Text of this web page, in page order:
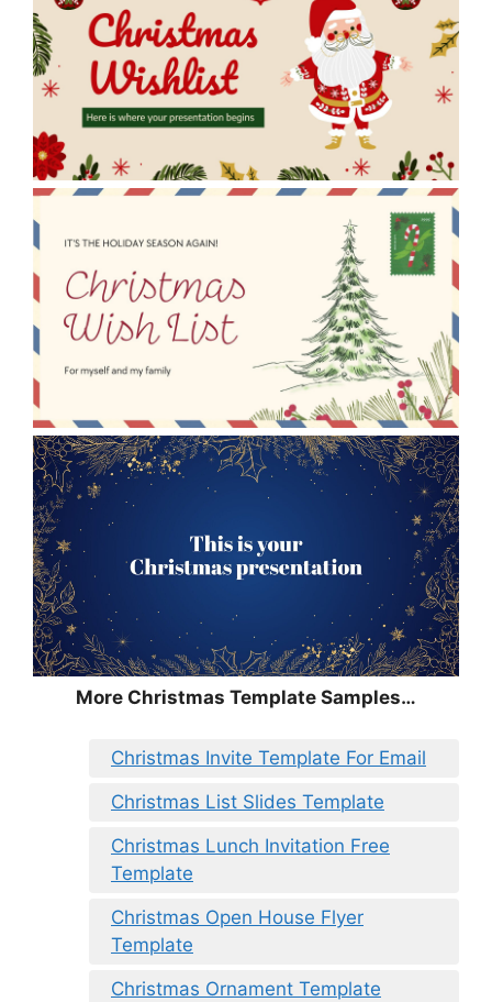
More Christmas Template Samples…
Christmas Invite Template For Email
Christmas List Slides Template
Christmas Lunch Invitation Free
Template
Christmas Open House Flyer
Template
Christmas Ornament Template